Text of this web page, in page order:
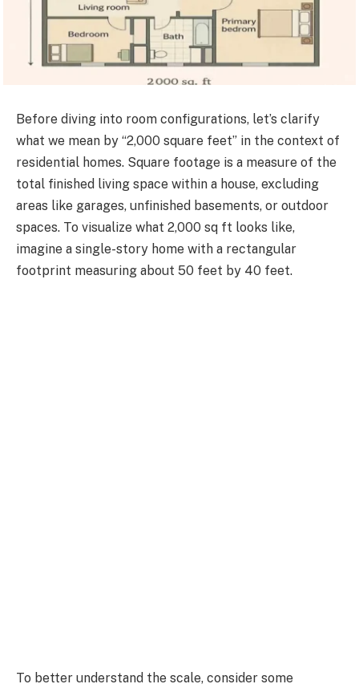
Before diving into room configurations, let’s clarify
what we mean by “2,000 square feet” in the context of
residential homes. Square footage is a measure of the
total finished living space within a house, excluding
areas like garages, unfinished basements, or outdoor
spaces. To visualize what 2,000 sq ft looks like,
imagine a single-story home with a rectangular
footprint measuring about 50 feet by 40 feet.
To better understand the scale, consider some